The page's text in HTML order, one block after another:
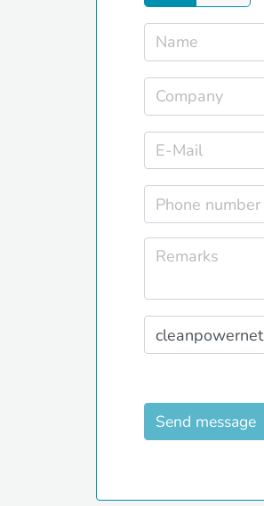
Send message